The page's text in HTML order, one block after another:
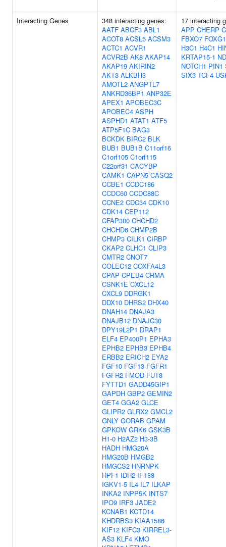
Interacting Genes
348 interacting genes:
AATF ABCF3 ABL1
ACOT8 ACSL5 ACSM3
ACTC1 ACVR1
ACVR2B AK8 AKAP14
AKAP19 AKIRIN2
AKT3 ALKBH3
AMOTL2 ANGPTL7
ANKRD36BP1 ANP32E
APEX1 APOBEC3C
APOBEC4 ASPH
ASPHD1 ATAT1 ATF5
ATP5F1C BAG3
BCKDK BIRC2 BLK
BUB1 BUB1B C11orf16
C1orf105 C1orf115
C22orf31 CACYBP
CAMK1 CAPN5 CASQ2
CCBE1 CCDC186
CCDC60 CCDC88C
CCNE2 CDC34 CDK10
CDK14 CEP112
CFAP300 CHCHD2
CHCHD6 CHMP2B
CHMP3 CILK1 CIRBP
CKAP2 CLHC1 CLIP3
CMTR2 CNOT7
COLEC12 COXFA4L3
CPAP CPEB4 CRMA
CSNK1E CXCL12
CXCL9 DDRGK1
DDX10 DHRS2 DHX40
DNAH14 DNAJA3
DNAJB12 DNAJC30
DPY19L2P1 DRAP1
ELF4 EP400P1 EPHA3
EPHB2 EPHB3 EPHB4
ERBB2 ERICH2 EYA2
FGF10 FGF13 FGFR1
FGFR2 FMOD FUT8
FYTTD1 GADD45GIP1
GAPDH GBP2 GEMIN2
GET4 GGA2 GLCE
GLIPR2 GLRX2 GMCL2
GNLY GORAB GPAM
GPKOW GRK6 GSK3B
H1-0 H2AZ2 H3-3B
HADH HMG20A
HMG20B HMGB2
HMGCS2 HNRNPK
HPF1 IDH2 IFT88
IGKV1-5 IL4 IL7 ILKAP
INKA2 INPP5K INTS7
IPO9 IRF3 JADE2
KCNAB1 KCTD14
KHDRBS3 KIAA1586
KIF12 KIFC3 KIRREL3-
AS3 KLF4 KMO
17 interacting
APP CHERP
FBXO7 FOXG1
H3C1 H4C1
KRTAP15-1
NOTCH1 PIN1
SIX3 TCF4